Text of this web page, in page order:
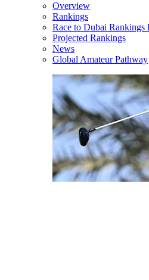
Overview
Rankings
Race to Dubai Rankings
Projected Rankings
News
Global Amateur Pathway